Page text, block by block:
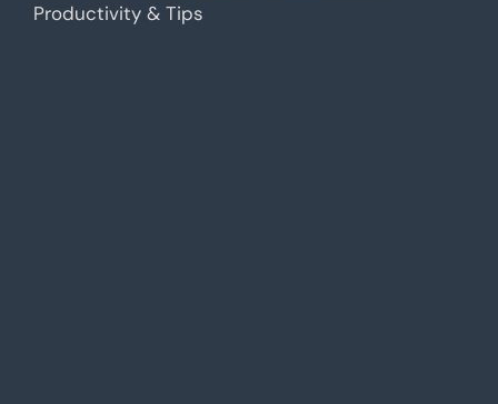
Productivity & Tips